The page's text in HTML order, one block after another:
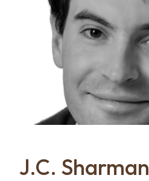
J.C. Sharman